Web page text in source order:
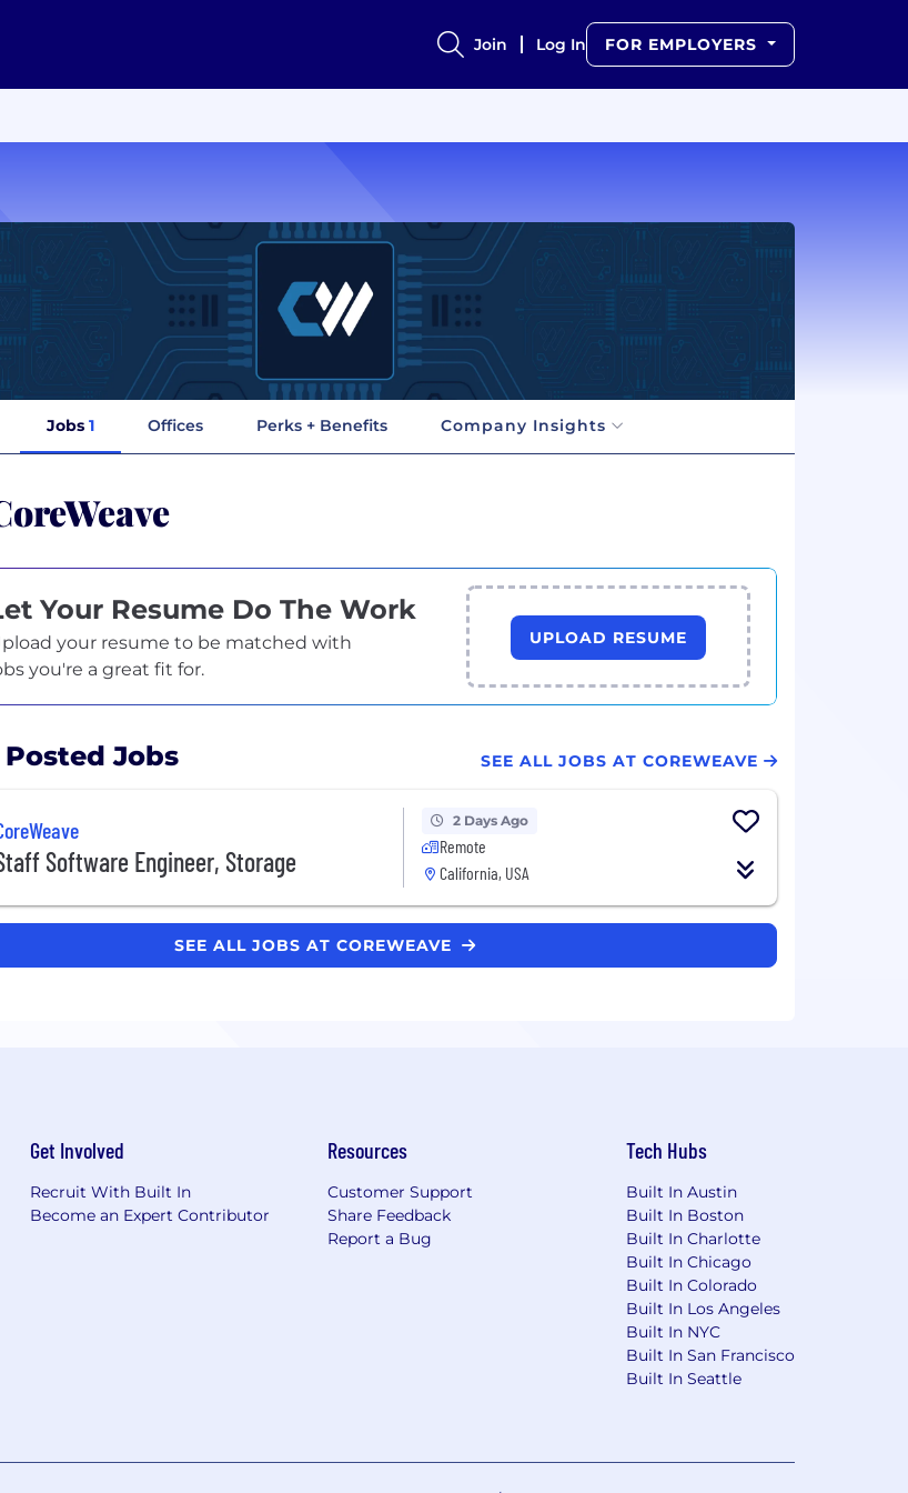
Join Log In FOR EMPLOYERS
Jobs 1 Offices Perks + Benefits Company Insights
Your Resume Do The Work
your resume to be matched with
you're a great fit for.
UPLOAD RESUME
Jobs SEE ALL JOBS AT COREWEAVE
Software Engineer, Storage
2 Days Ago
Remote
California, USA
SEE ALL JOBS AT COREWEAVE
Get Involved
Recruit With Built In
Become an Expert Contributor
Resources
Customer Support
Share Feedback
Report a Bug
Tech Hubs
Built In Austin
Built In Boston
Built In Charlotte
Built In Chicago
Built In Colorado
Built In Los Angeles
Built In NYC
Built In San Francisco
Built In Seattle